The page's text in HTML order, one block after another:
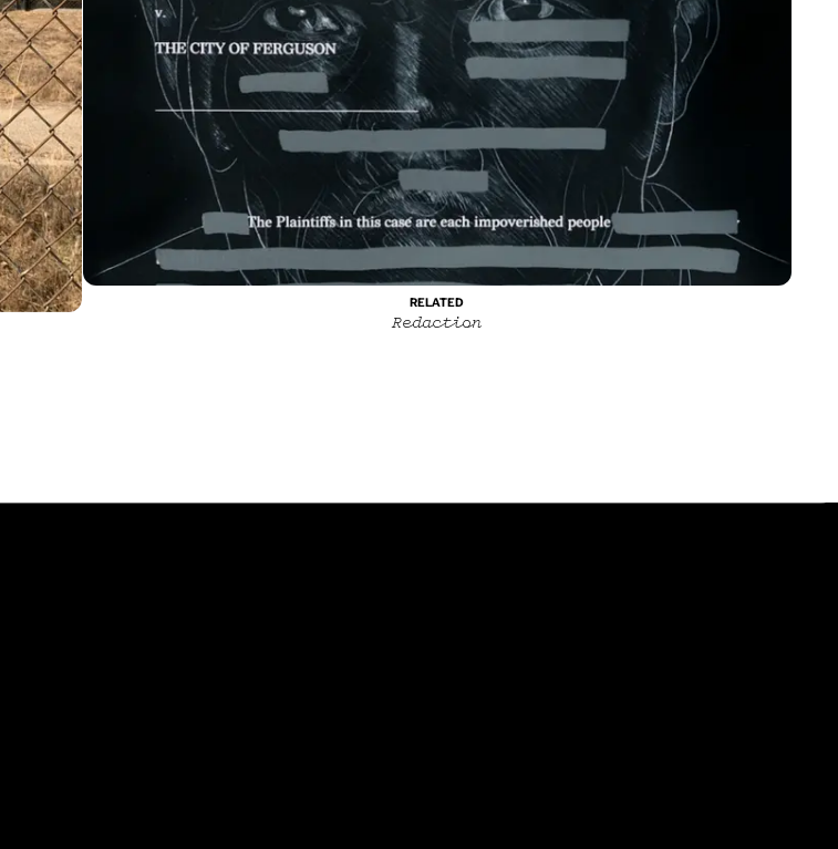
RELATED
Redaction
Shift Specter
Superior Title
Trust
Trial License
License
FAQ
Account
Cart
Newsletter
Contact
Instagram